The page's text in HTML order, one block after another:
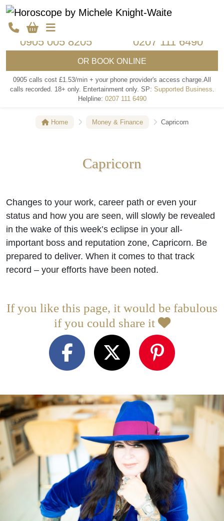
Call my psychics
0905 005 8205 0207 111 6490
OR BOOK ONLINE
0905 calls cost £1.53/min + your phone provider's access charge.All
calls recorded. 18+ only. Entertainment only. SP: Supported Business.
Helpline: 0207 111 6490
Home Money & Finance Capricorn
Capricorn
Changes to your work, career path or even your
status and how you are seen, will slowly be revealed
in the wake of this week’s eclipse in your all-
important boss and reputation zone, Capricorn. Be
prepared to deliver. When it comes to that track
record – your efforts have been noted.
If you like this page, it would be fabulous
if you could share it